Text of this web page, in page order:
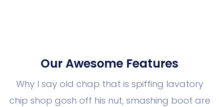
Our Awesome Features
Why I say old chap that is spiffing lavatory
chip shop gosh off his nut, smashing boot are